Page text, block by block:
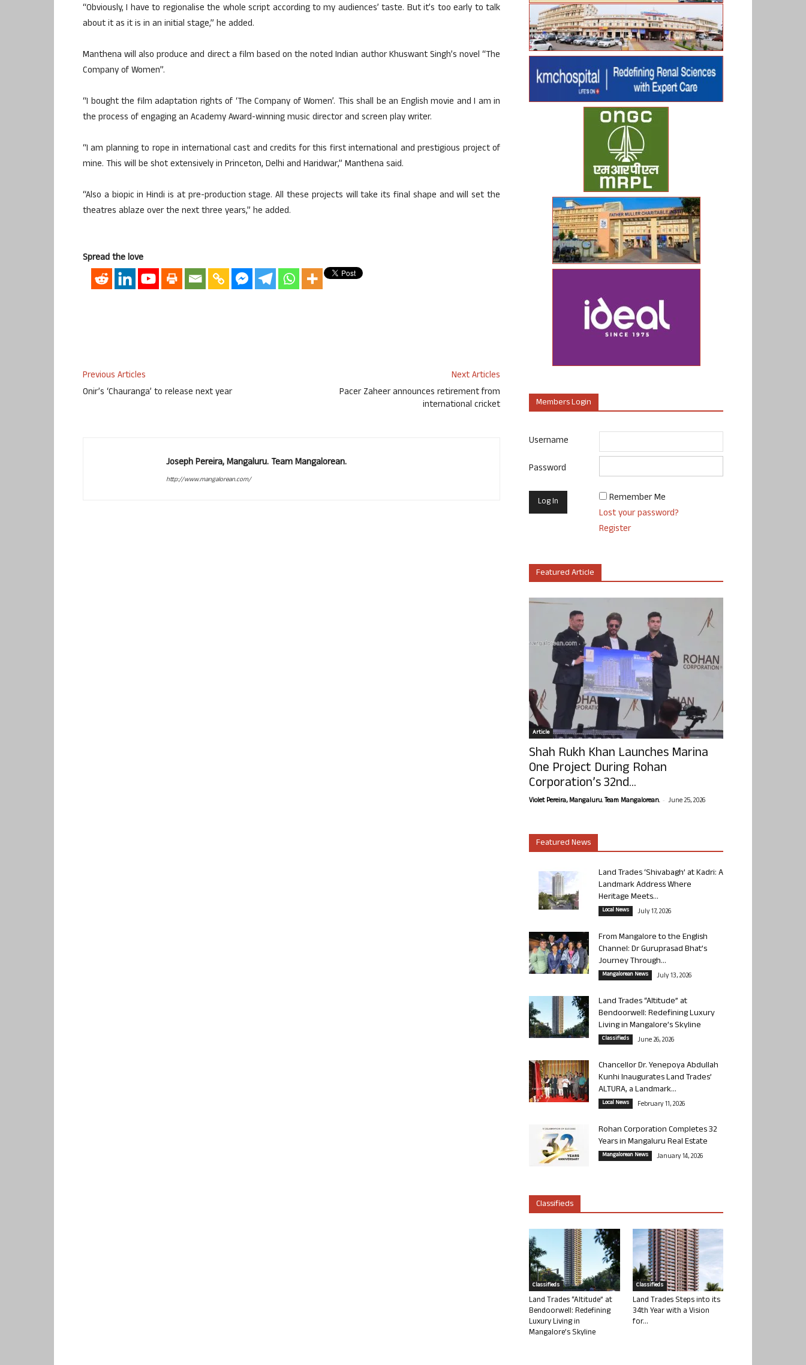
“Obviously, I have to regionalise the whole script according to my audiences’ taste. But it’s too early to talk
about it as it is in an initial stage,” he added.
Manthena will also produce and direct a film based on the noted Indian author Khuswant Singh’s novel “The
Company of Women”.
“I bought the film adaptation rights of ‘The Company of Women’. This shall be an English movie and I am in
the process of engaging an Academy Award-winning music director and screen play writer.
“I am planning to rope in international cast and credits for this first international and prestigious project of
mine. This will be shot extensively in Princeton, Delhi and Haridwar,” Manthena said.
“Also a biopic in Hindi is at pre-production stage. All these projects will take its final shape and will set the
theatres ablaze over the next three years,” he added.
Spread the love
Previous Articles
Onir’s ‘Chauranga’ to release next year
Next Articles
Pacer Zaheer announces retirement from
international cricket
Joseph Pereira, Mangaluru. Team Mangalorean.
http://www.mangalorean.com/
Members Login
Username
Password
Remember Me
Lost your password?
Register
Featured Article
Article
Shah Rukh Khan Launches Marina
One Project During Rohan
Corporation’s 32nd...
Violet Pereira, Mangaluru. Team Mangalorean. - June 25, 2026
Featured News
Land Trades ‘Shivabagh’ at Kadri: A
Landmark Address Where
Heritage Meets...
Local News July 17, 2026
From Mangalore to the English
Channel: Dr Guruprasad Bhat’s
Journey Through...
Mangalorean News July 13, 2026
Land Trades “Altitude” at
Bendoorwell: Redefining Luxury
Living in Mangalore’s Skyline
Classifieds June 26, 2026
Chancellor Dr. Yenepoya Abdullah
Kunhi Inaugurates Land Trades’
ALTURA, a Landmark...
Local News February 11, 2026
Rohan Corporation Completes 32
Years in Mangaluru Real Estate
Mangalorean News January 14, 2026
Classifieds
Classifieds
Land Trades “Altitude” at
Bendoorwell: Redefining
Luxury Living in
Mangalore’s Skyline
Classifieds
Land Trades Steps into its
34th Year with a Vision
for...